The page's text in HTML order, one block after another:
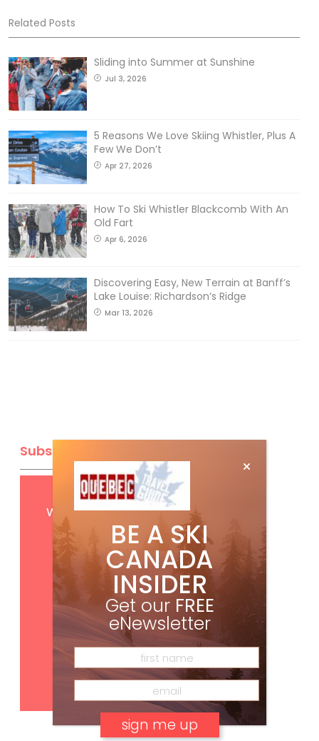
Related Posts
Sliding into Summer at Sunshine
Jul 3, 2026
5 Reasons We Love Skiing Whistler, Plus A
Few We Don’t
Apr 27, 2026
How To Ski Whistler Blackcomb With An
Old Fart
Apr 6, 2026
Discovering Easy, New Terrain at Banff’s
Lake Louise: Richardson’s Ridge
Mar 13, 2026
Subscribe
GetFREEdigital access
with your print subscription
Subscribe
BE A SKI
CANADA
INSIDER
Get our FREE
eNewsletter